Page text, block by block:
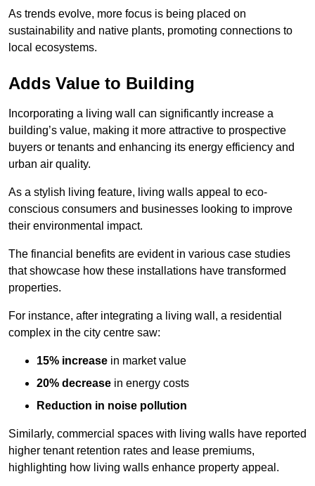
As trends evolve, more focus is being placed on
sustainability and native plants, promoting connections to
local ecosystems.
Adds Value to Building
Incorporating a living wall can significantly increase a
building’s value, making it more attractive to prospective
buyers or tenants and enhancing its energy efficiency and
urban air quality.
As a stylish living feature, living walls appeal to eco-
conscious consumers and businesses looking to improve
their environmental impact.
The financial benefits are evident in various case studies
that showcase how these installations have transformed
properties.
For instance, after integrating a living wall, a residential
complex in the city centre saw:
15% increase in market value
20% decrease in energy costs
Reduction in noise pollution
Similarly, commercial spaces with living walls have reported
higher tenant retention rates and lease premiums,
highlighting how living walls enhance property appeal.